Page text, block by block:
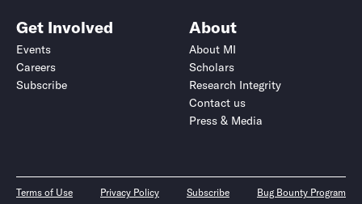
Get Involved
Events
Careers
Subscribe
About
About MI
Scholars
Research Integrity
Contact us
Press & Media
Terms of Use Privacy Policy Subscribe Bug Bounty Program